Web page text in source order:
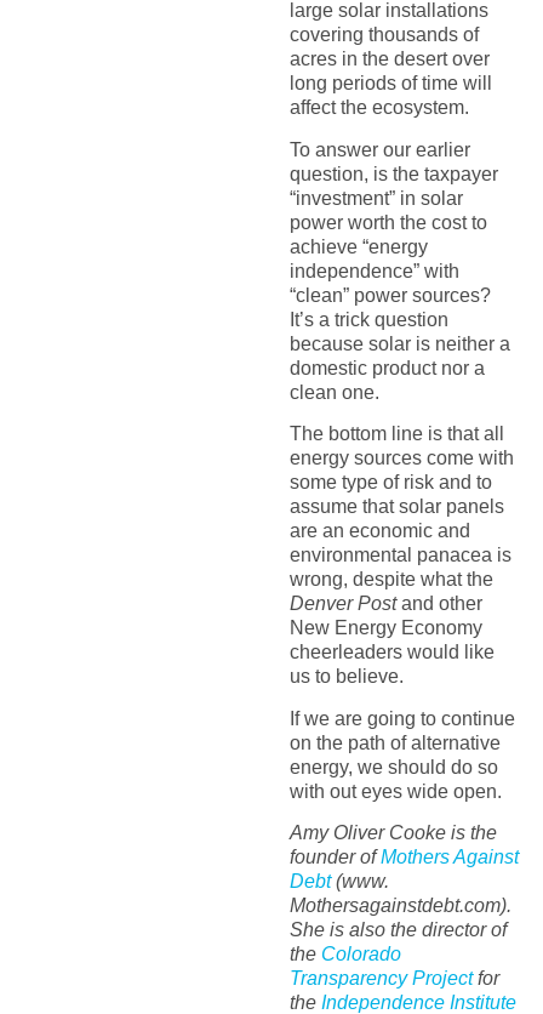
large solar installations
covering thousands of
acres in the desert over
long periods of time will
affect the ecosystem.
To answer our earlier
question, is the taxpayer
“investment” in solar
power worth the cost to
achieve “energy
independence” with
“clean” power sources?
It’s a trick question
because solar is neither a
domestic product nor a
clean one.
The bottom line is that all
energy sources come with
some type of risk and to
assume that solar panels
are an economic and
environmental panacea is
wrong, despite what the
Denver Postand other
New Energy Economy
cheerleaders would like
us to believe.
If we are going to continue
on the path of alternative
energy, we should do so
with out eyes wide open.
Amy Oliver Cooke is the
founder ofMothers Against
Debt(www.
Mothersagainstdebt.com).
She is also the director of
the Colorado
Transparency Projectfor
the Independence Institute